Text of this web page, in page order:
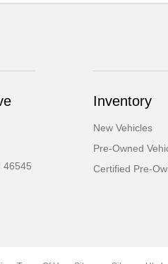
46545
Inventory
New Vehicles
Pre-Owned
Certified Pre-